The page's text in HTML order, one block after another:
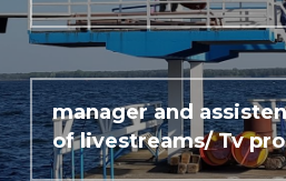
Cuban Dances
Carl Nielsen
Philharmonix
manager and
of livestreams/ Tv